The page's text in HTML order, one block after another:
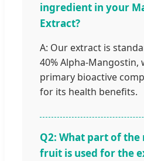
ingredient in your
Extract?
A: Our extract is
40% Alpha-Mangostin,
primary bioactive
for its health benefits.
Q2: What part of the
fruit is used for the